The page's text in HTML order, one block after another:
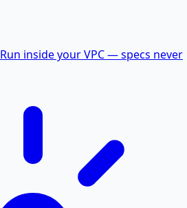
Run inside your VPC — specs never